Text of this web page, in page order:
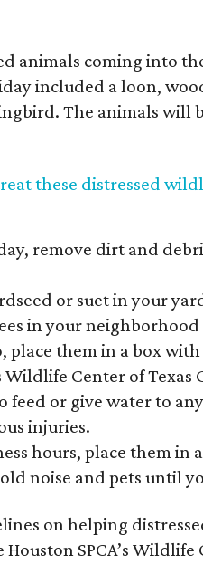
animals coming into
included a loon,
The animals will
these distressed
remove dirt and
or suet in your
in your
place them in a box
Wildlife Center of Texas
feed or give water to
injuries.
hours, place them
noise and pets until
on helping
SPCA’s Wildlife